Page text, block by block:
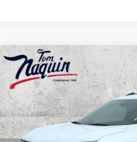
USED2025
LT
Price Drop
VIN:
3GNAXPEG7SL311579
32201 mi
Compare Vehicle